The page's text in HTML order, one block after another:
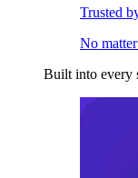
Trusted
No
Built into every